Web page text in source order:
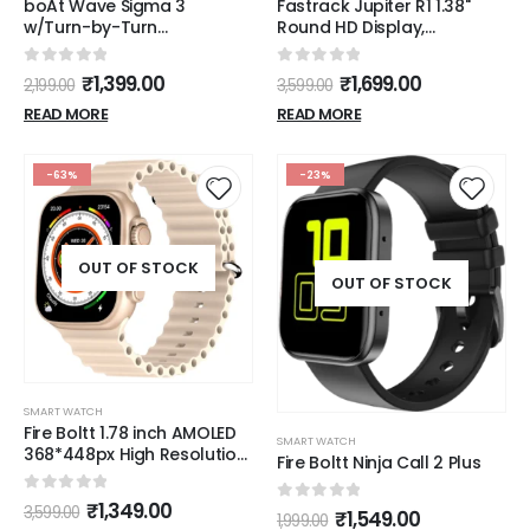
boAt Wave Sigma 3
w/Turn-by-Turn
Navigation, 2.01" HD Display,
Bluetooth Calling, Crest+
OS, QR Tray, Watch Face
Studio, Coins, Emergency
& Women(Active Black)
0out of 5
2,199.00 ₹1,399.00
READ MORE
Fastrack Jupiter R1 1.38"
Round HD Display,
SingleSync BT Calling,
Advanced Chipset
Smartwatch(Black Strap,
Free Size)
0 out of 5
3,599.00 ₹1,699.00
READ MORE
-63%
OUT OF STOCK
SMART WATCH
Fire Boltt 1.78 inch AMOLED
368*448px High Resolution
Smart Watch
0 out of 5
3,599.00 ₹1,349.00
-23%
OUT OF STOCK
SMART WATCH
Fire Boltt Ninja Call 2 Plus
0out of 5
1,999.00 ₹1,549.00